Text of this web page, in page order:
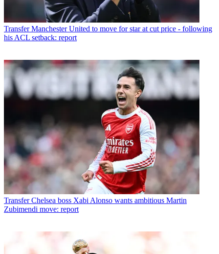
Transfer Manchester United to move for star at cut price - following
his ACL setback: report
Transfer Chelsea boss Xabi Alonso wants ambitious Martin
Zubimendi move: report